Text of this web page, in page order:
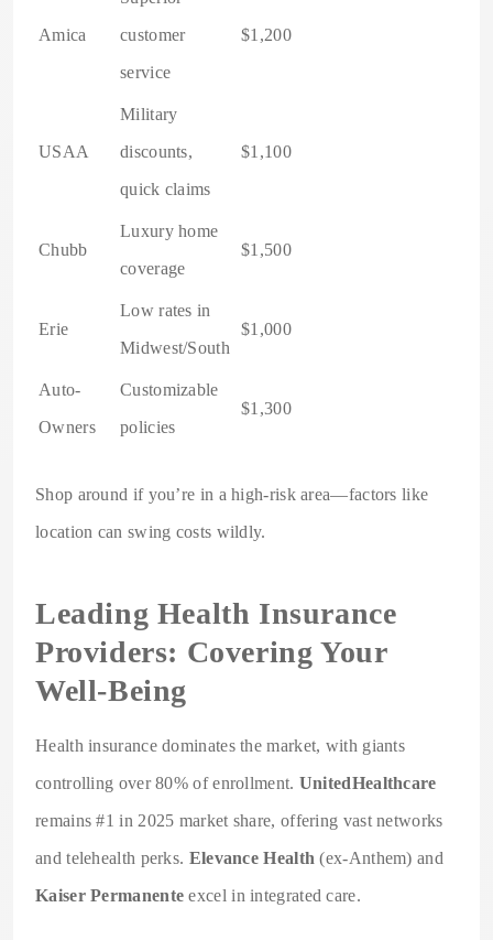
Amica
customer
service
$1,200
USAA
Military
discounts,
quick claims
$1,100
Chubb
Luxury home
coverage
$1,500
Erie
Low rates in
Midwest/South
$1,000
Auto-
Owners
Customizable
policies
$1,300
Shop around if you’re in a high-risk area—factors like
location can swing costs wildly.
Leading Health Insurance
Providers: Covering Your
Well-Being
Health insurance dominates the market, with giants
controlling over 80% of enrollment. UnitedHealthcare
remains #1 in 2025 market share, offering vast networks
and telehealth perks. Elevance Health (ex-Anthem) and
Kaiser Permanente excel in integrated care.